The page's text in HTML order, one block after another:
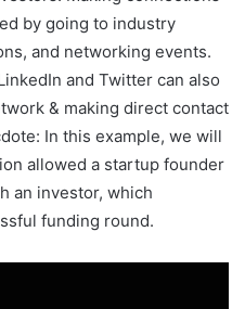
by going to industry
and networking events.
and Twitter can also
& making direct contact
In this example, we will
allowed a startup founder
an investor, which
funding round.